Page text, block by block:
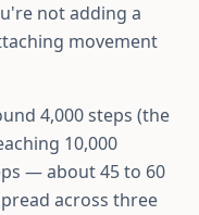
not adding a
movement
4,000 steps (the
10,000
— about 45 to 60
across three